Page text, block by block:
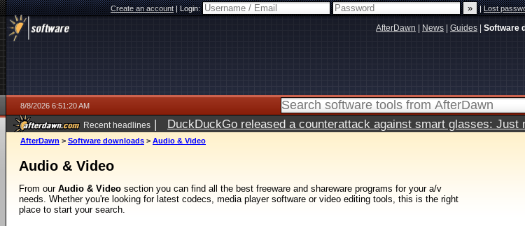
Create an account|Login: |Lost
AfterDawn News Guides Software
8/8/2026 6:51:20 AM
Recent headlines | DuckDuckGo released a counterattack against smart glasses: Just
AfterDawn > Software downloads > Audio & Video
Audio & Video
From our Audio & Video section you can find all the best freeware and shareware programs for your a/v
needs. Whether you're looking for latest codecs, media player software or video editing tools, this is the right
place to start your search.